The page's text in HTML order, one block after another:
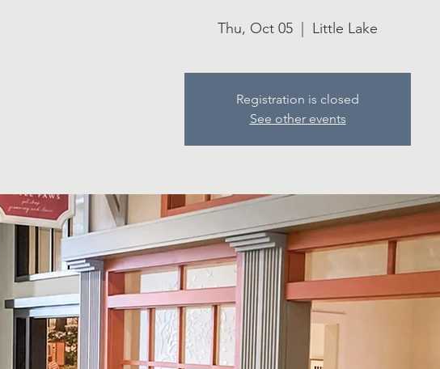
Thu, Oct 05 Little Lake
Registration is closed
See other events